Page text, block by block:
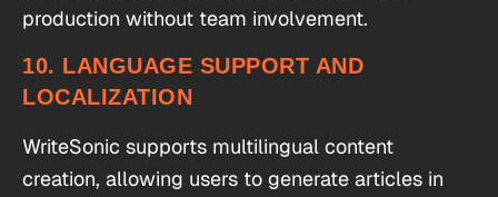
production without team involvement.
10. LANGUAGE SUPPORT AND
LOCALIZATION
WriteSonic supports multilingual content
creation, allowing users to generate articles in